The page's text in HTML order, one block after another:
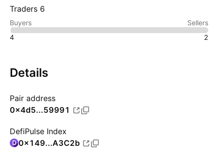
Traders 6
Buyers
Sellers
4
2
Details
Pair address
0x4d5...59991
DefiPulse Index
0x149...A3C2b